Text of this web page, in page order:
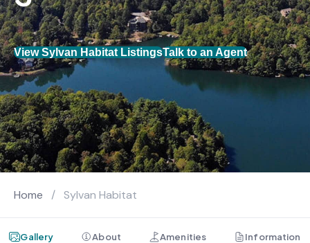
View Sylvan Habitat ListingsTalk to an Agent
Home / Sylvan Habitat
Gallery About Amenities Information